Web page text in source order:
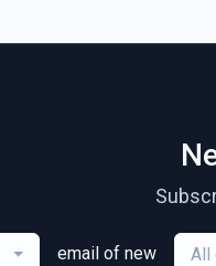
email of new All